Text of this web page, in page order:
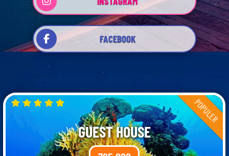
FACEBOOK
POPULER
GUEST HOUSE